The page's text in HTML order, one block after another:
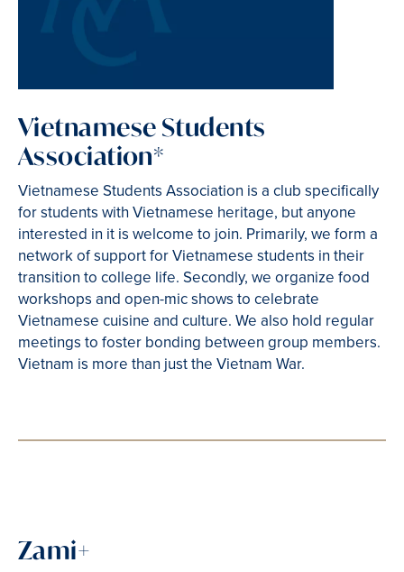
Vietnamese Students
Association*
Vietnamese Students Association is a club specifically
for students with Vietnamese heritage, but anyone
interested in it is welcome to join. Primarily, we form a
network of support for Vietnamese students in their
transition to college life. Secondly, we organize food
workshops and open-mic shows to celebrate
Vietnamese cuisine and culture. We also hold regular
meetings to foster bonding between group members.
Vietnam is more than just the Vietnam War.
Zami+